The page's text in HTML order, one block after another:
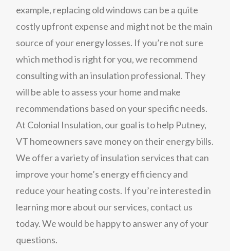
example, replacing old windows can be a quite
costly upfront expense and might not be the main
source of your energy losses. If you’re not sure
which method is right for you, we recommend
consulting with an insulation professional. They
will be able to assess your home and make
recommendations based on your specific needs.
At Colonial Insulation, our goal is to help Putney,
VT homeowners save money on their energy bills.
We offer a variety of insulation services that can
improve your home’s energy efficiency and
reduce your heating costs. If you’re interested in
learning more about our services, contact us
today. We would be happy to answer any of your
questions.